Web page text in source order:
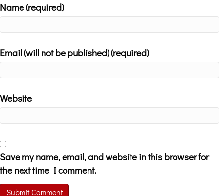
Name (required)
Email (will not be published) (required)
Website
Save my name, email, and website in this browser for
the next time I comment.